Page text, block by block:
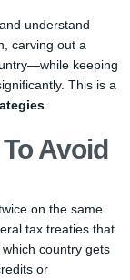
understand
carving out a
keeping
This is a
Avoid
on the same
tax treaties that
country gets
or